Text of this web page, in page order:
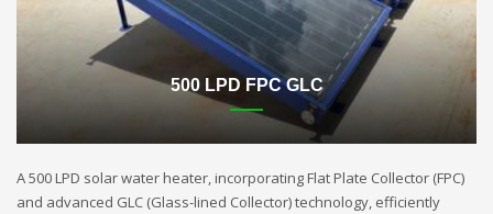
500 LPD FPC GLC
A 500 LPD solar water heater, incorporating Flat Plate Collector (FPC)
and advanced GLC (Glass-lined Collector) technology, efficiently